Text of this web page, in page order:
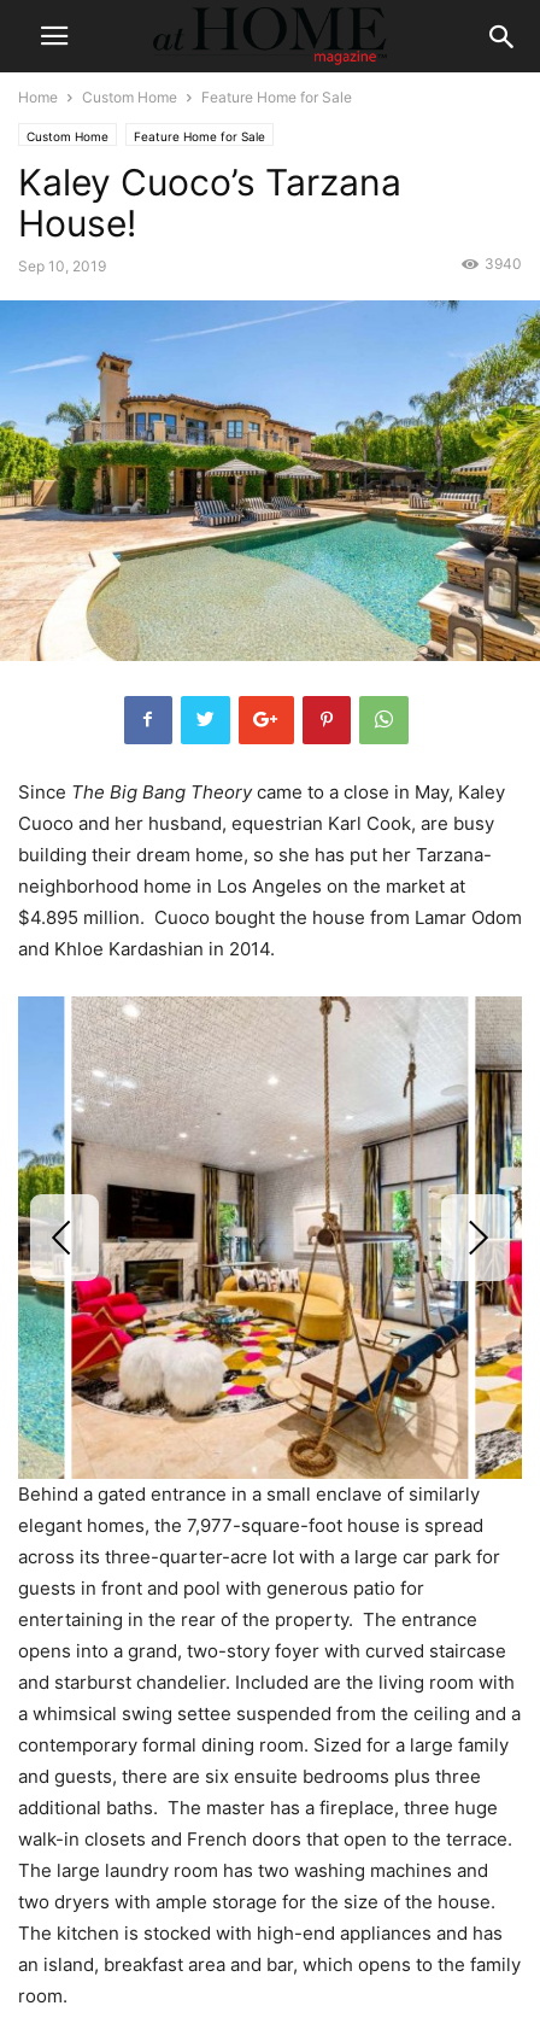
Home Custom Home Feature Home for Sale
Custom Home Feature Home for Sale
Kaley Cuoco’s Tarzana
House!
Sep 10, 2019 3940
Since The Big Bang Theorycame to a close in May, Kaley
Cuoco and her husband, equestrian Karl Cook, are busy
building their dream home, so she has put her Tarzana-
neighborhood home in Los Angeles on the market at
$4.895 million. Cuoco bought the house from Lamar Odom
and Khloe Kardashian in 2014.
Behind a gated entrance in a small enclave of similarly
elegant homes, the 7,977-square-foot house is spread
across its three-quarter-acre lot with a large car park for
guests in front and pool with generous patio for
entertaining in the rear of the property. The entrance
opens into a grand, two-story foyer with curved staircase
and starburst chandelier. Included are the living room with
a whimsical swing settee suspended from the ceiling and a
contemporary formal dining room. Sized for a large family
and guests, there are six ensuite bedrooms plus three
additional baths. The master has a fireplace, three huge
walk-in closets and French doors that open to the terrace.
The large laundry room has two washing machines and
two dryers with ample storage for the size of the house.
The kitchen is stocked with high-end appliances and has
an island, breakfast area and bar, which opens to the family
room.